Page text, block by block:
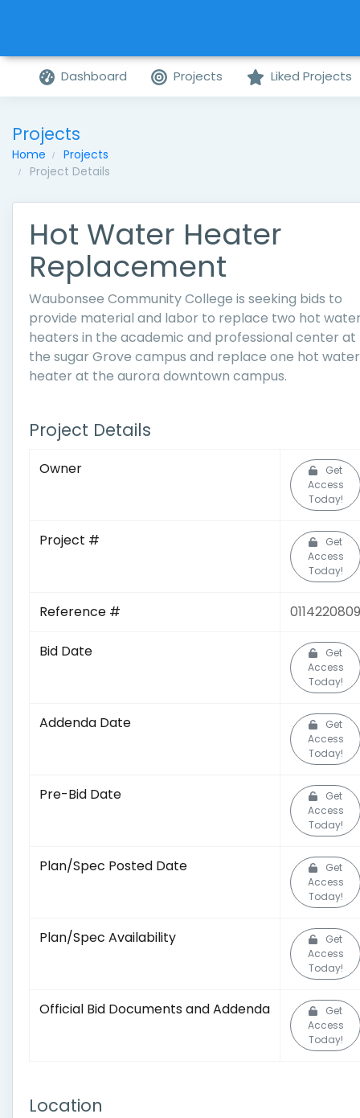
Dashboard Projects Liked Projects
Projects
Home
Projects
Project Details
Hot Water Heater
Replacement
Waubonsee Community College is seeking bids to
provide material and labor to replace two hot
heaters in the academic and professional center at
the sugar Grove campus and replace one hot water
heater at the aurora downtown campus.
Project Details
Owner
Get
Access
Today!
Project #
Get
Access
Today!
Reference # 0114220809
Bid Date
Get
Access
Today!
Addenda Date
Get
Access
Today!
Pre-Bid Date
Get
Access
Today!
Plan/Spec Posted Date
Get
Access
Today!
Plan/Spec Availability
Get
Access
Today!
Official Bid Documents and Addenda
Get
Access
Today!
Location